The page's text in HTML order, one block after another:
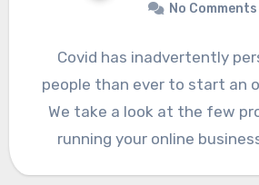
No Comments
Covid has inadvertently
people than ever to start an
We take a look at the few
running your online